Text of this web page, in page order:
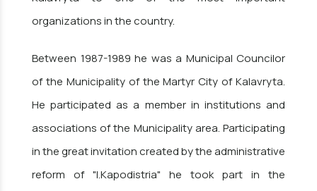
organizations in the country.
Between 1987-1989 he was a Municipal Councilor
of the Municipality of the Martyr City of Kalavryta.
He participated as a member in institutions and
associations of the Municipality area. Participating
in the great invitation created by the administrative
reform of "I.Kapodistria" he took part in the